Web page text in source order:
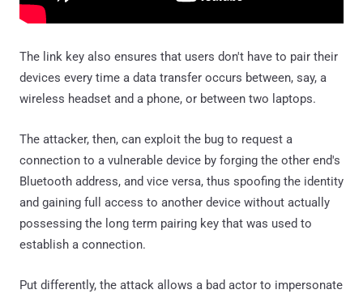
The link key also ensures that users don't have to pair their
devices every time a data transfer occurs between, say, a
wireless headset and a phone, or between two laptops.
The attacker, then, can exploit the bug to request a
connection to a vulnerable device by forging the other end's
Bluetooth address, and vice versa, thus spoofing the identity
and gaining full access to another device without actually
possessing the long term pairing key that was used to
establish a connection.
Put differently, the attack allows a bad actor to impersonate